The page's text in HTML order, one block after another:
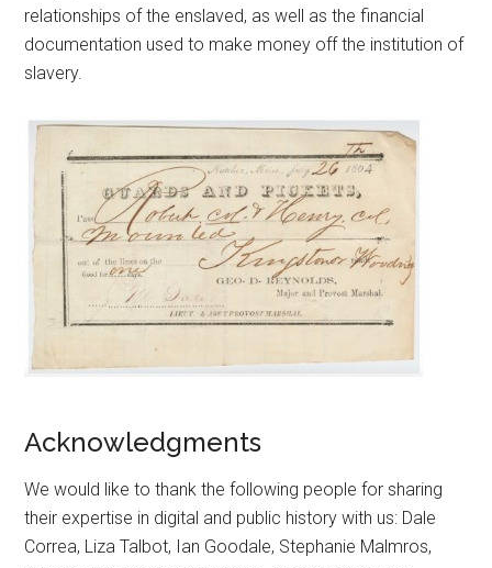
relationships of the enslaved, as well as the financial
documentation used to make money off the institution of
slavery.
Acknowledgments
We would like to thank the following people for sharing
their expertise in digital and public history with us: Dale
Correa, Liza Talbot, Ian Goodale, Stephanie Malmros,